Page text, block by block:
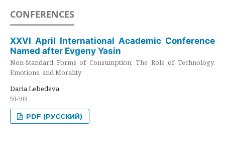
CONFERENCES
XXVI April International Academic Conference
Named after Evgeny Yasin
Non-Standard Forms of Consumption: The Role of Technology,
Emotions, and Morality
Daria Lebedeva
91-98
PDF (РУССКИЙ)